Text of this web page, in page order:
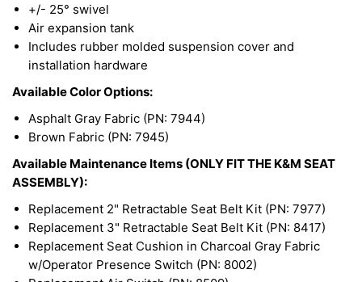
+/- 25° swivel
Air expansion tank
Includes rubber molded suspension cover and
installation hardware
Available Color Options:
Asphalt Gray Fabric (PN: 7944)
Brown Fabric (PN: 7945)
Available Maintenance Items (ONLY FIT THE K&M SEAT
ASSEMBLY):
Replacement 2" Retractable Seat Belt Kit (PN: 7977)
Replacement 3" Retractable Seat Belt Kit (PN: 8417)
Replacement Seat Cushion in Charcoal Gray Fabric
w/Operator Presence Switch (PN: 8002)